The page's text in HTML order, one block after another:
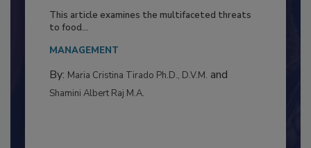
Resilience
This article examines the multifaceted threats
to food...
MANAGEMENT